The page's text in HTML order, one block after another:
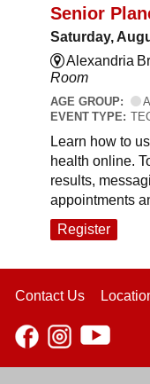
Senior
Saturday,
Alexandria
Room
AGE GROUP:
EVENT TYPE:
Learn how to
health online.
results,
appointments
Register
Contact Us